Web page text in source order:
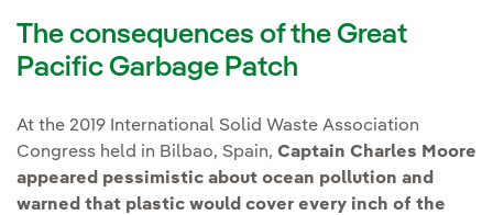
The consequences of the Great
Pacific Garbage Patch
At the 2019 International Solid Waste Association
Congress held in Bilbao, Spain, Captain Charles Moore
appeared pessimistic about ocean pollution and
warned that plastic would cover every inch of the